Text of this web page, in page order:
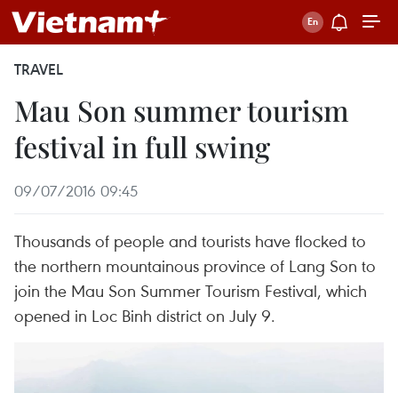
TRAVEL
Mau Son summer tourism
festival in full swing
09/07/2016 09:45
Thousands of people and tourists have flocked to
the northern mountainous province of Lang Son to
join the Mau Son Summer Tourism Festival, which
opened in Loc Binh district on July 9.